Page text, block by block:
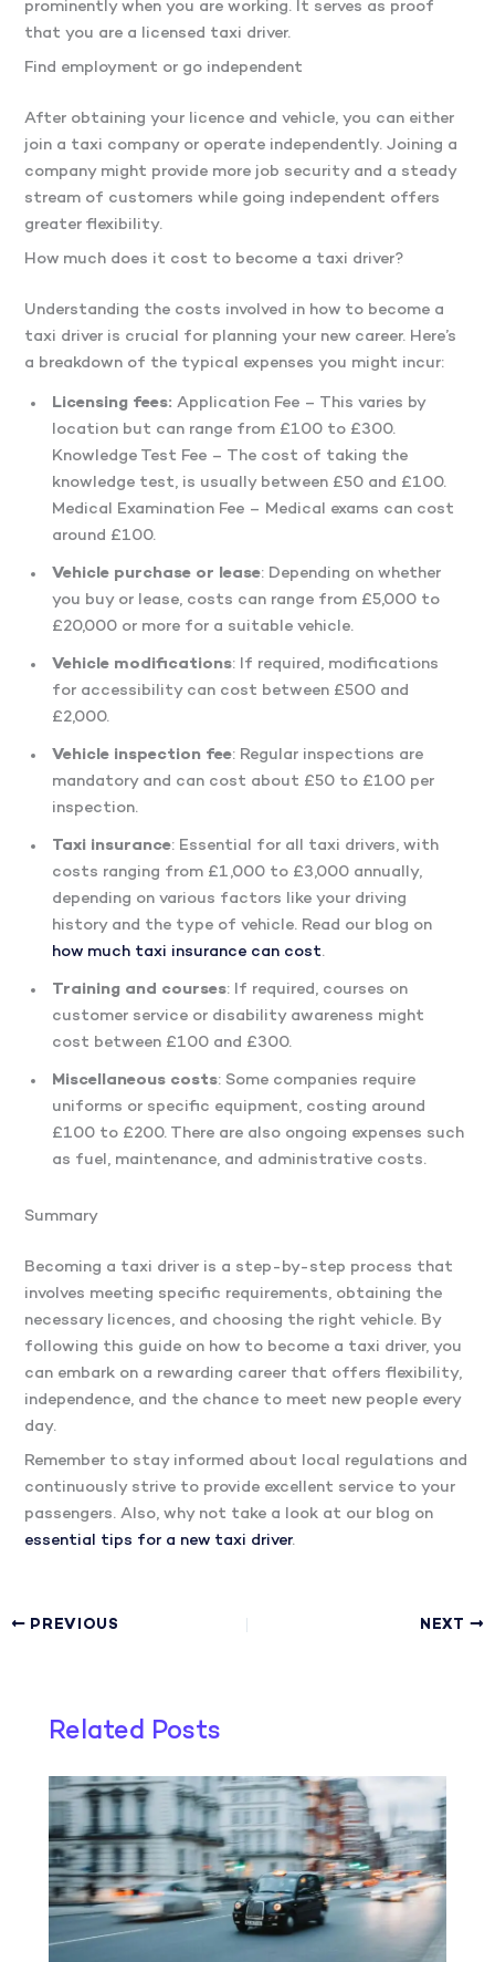
prominently when you are working. It serves as proof
that you are a licensed taxi driver.
Find employment or go independent
After obtaining your licence and vehicle, you can either
join a taxi company or operate independently. Joining a
company might provide more job security and a steady
stream of customers while going independent offers
greater flexibility.
How much does it cost to become a taxi driver?
Understanding the costs involved in how to become a
taxi driver is crucial for planning your new career. Here’s
a breakdown of the typical expenses you might incur:
Licensing fees: Application Fee – This varies by
location but can range from £100 to £300.
Knowledge Test Fee – The cost of taking the
knowledge test, is usually between £50 and £100.
Medical Examination Fee – Medical exams can cost
around £100.
Vehicle purchase or lease: Depending on whether
you buy or lease, costs can range from £5,000 to
£20,000 or more for a suitable vehicle.
Vehicle modifications: If required, modifications
for accessibility can cost between £500 and
£2,000.
Vehicle inspection fee: Regular inspections are
mandatory and can cost about £50 to £100 per
inspection.
Taxi insurance: Essential for all taxi drivers, with
costs ranging from £1,000 to £3,000 annually,
depending on various factors like your driving
history and the type of vehicle. Read our blog on
how much taxi insurance can cost.
Training and courses: If required, courses on
customer service or disability awareness might
cost between £100 and £300.
Miscellaneous costs: Some companies require
uniforms or specific equipment, costing around
£100 to £200. There are also ongoing expenses such
as fuel, maintenance, and administrative costs.
Summary
Becoming a taxi driver is a step-by-step process that
involves meeting specific requirements, obtaining the
necessary licences, and choosing the right vehicle. By
following this guide on how to become a taxi driver, you
can embark on a rewarding career that offers flexibility,
independence, and the chance to meet new people every
day.
Remember to stay informed about local regulations and
continuously strive to provide excellent service to your
passengers. Also, why not take a look at our blog on
essential tips for a new taxi driver.
PREVIOUS NEXT
Related Posts